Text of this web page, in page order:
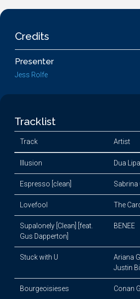
Credits
Presenter
Jess Rolfe
Tracklist
Track Artist
Illusion Dua Lipa
Espresso [clean] Sabrina
Lovefool The
Supalonely [Clean] [feat.
Gus Dapperton]
BENEE
Stuck with U
Ariana
Justin
Bourgeoisieses Conan